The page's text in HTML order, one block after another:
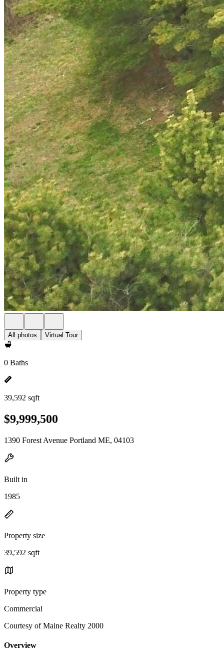
All photos Virtual Tour
0 Baths
39,592 sqft
$9,999,500
1390 Forest Avenue Portland ME, 04103
Built in
1985
Property size
39,592 sqft
Property type
Commercial
Courtesy of Maine Realty 2000
Overview